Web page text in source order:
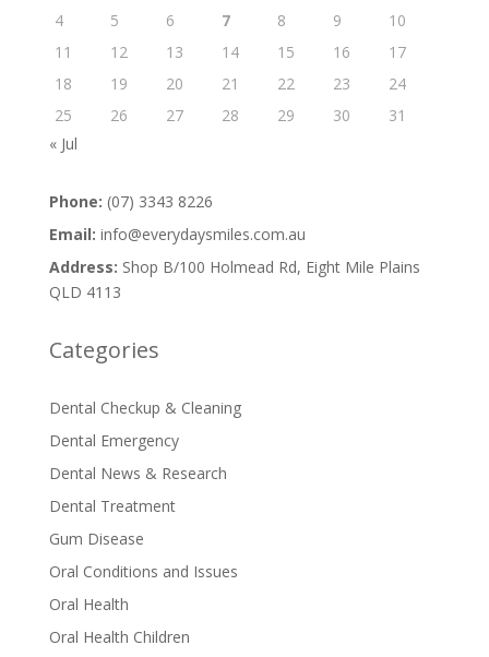
4
5 6 7 8 9
10
11
12 13 14 15 16
17
18
19 20 21 22 23
24
25
26 27 28 29 30
31
« Jul
Phone: (07) 3343 8226
Email: info@everydaysmiles.com.au
Address: Shop B/100 Holmead Rd, Eight Mile Plains
QLD 4113
Categories
Dental Checkup & Cleaning
Dental Emergency
Dental News & Research
Dental Treatment
Gum Disease
Oral Conditions and Issues
Oral Health
Oral Health Children